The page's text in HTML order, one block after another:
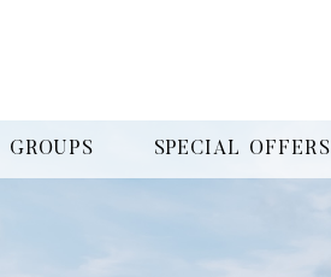
GROUPS SPECIAL OFFERS